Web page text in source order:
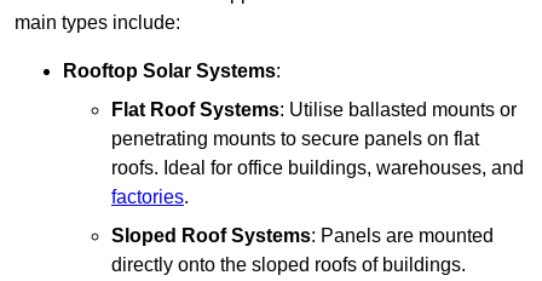
main types include:
Rooftop Solar Systems:
Flat Roof Systems: Utilise ballasted mounts or
penetrating mounts to secure panels on flat
roofs. Ideal for office buildings, warehouses, and
factories.
Sloped Roof Systems: Panels are mounted
directly onto the sloped roofs of buildings.